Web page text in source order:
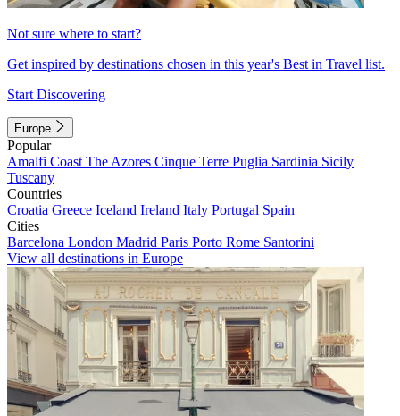
Not sure where to start?
Get inspired by destinations chosen in this year's Best in Travel list.
Start Discovering
Europe
Popular
Amalfi Coast The Azores Cinque Terre Puglia Sardinia Sicily
Tuscany
Countries
Croatia Greece Iceland Ireland Italy Portugal Spain
Cities
Barcelona London Madrid Paris Porto Rome Santorini
View all destinations in Europe